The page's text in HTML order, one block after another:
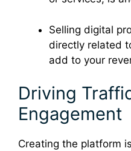
Selling digital
directly related
add to your
Driving
Engagement
Creating the platform